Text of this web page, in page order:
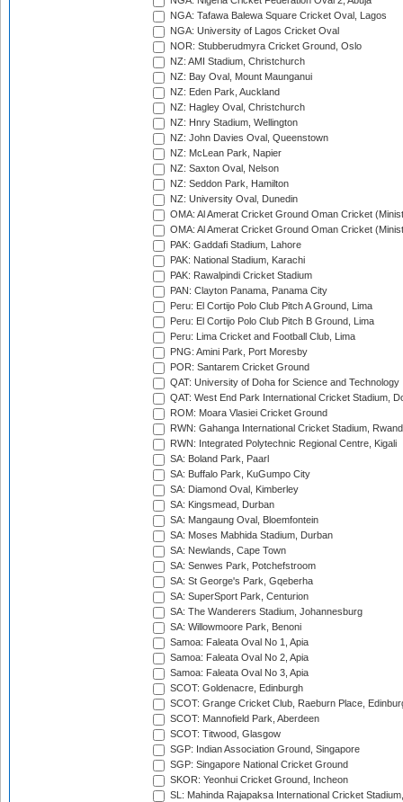
NGA: Tafawa Balewa Square Cricket Oval, Lagos
NGA: University of Lagos Cricket Oval
NOR: Stubberudmyra Cricket Ground, Oslo
NZ: AMI Stadium, Christchurch
NZ: Bay Oval, Mount Maunganui
NZ: Eden Park, Auckland
NZ: Hagley Oval, Christchurch
NZ: Hnry Stadium, Wellington
NZ: John Davies Oval, Queenstown
NZ: McLean Park, Napier
NZ: Saxton Oval, Nelson
NZ: Seddon Park, Hamilton
NZ: University Oval, Dunedin
OMA: Al Amerat Cricket Ground Oman Cricket
OMA: Al Amerat Cricket Ground Oman Cricket
PAK: Gaddafi Stadium, Lahore
PAK: National Stadium, Karachi
PAK: Rawalpindi Cricket Stadium
PAN: Clayton Panama, Panama City
Peru: El Cortijo Polo Club Pitch A Ground, Lima
Peru: El Cortijo Polo Club Pitch B Ground, Lima
Peru: Lima Cricket and Football Club, Lima
PNG: Amini Park, Port Moresby
POR: Santarem Cricket Ground
QAT: University of Doha for Science and Technology
QAT: West End Park International Cricket Stadium,
ROM: Moara Vlasiei Cricket Ground
RWN: Gahanga International Cricket Stadium,
RWN: Integrated Polytechnic Regional Centre, Kigali
SA: Boland Park, Paarl
SA: Buffalo Park, KuGumpo City
SA: Diamond Oval, Kimberley
SA: Kingsmead, Durban
SA: Mangaung Oval, Bloemfontein
SA: Moses Mabhida Stadium, Durban
SA: Newlands, Cape Town
SA: Senwes Park, Potchefstroom
SA: St George's Park, Gqeberha
SA: SuperSport Park, Centurion
SA: The Wanderers Stadium, Johannesburg
SA: Willowmoore Park, Benoni
Samoa: Faleata Oval No 1, Apia
Samoa: Faleata Oval No 2, Apia
Samoa: Faleata Oval No 3, Apia
SCOT: Goldenacre, Edinburgh
SCOT: Grange Cricket Club, Raeburn Place,
SCOT: Mannofield Park, Aberdeen
SCOT: Titwood, Glasgow
SGP: Indian Association Ground, Singapore
SGP: Singapore National Cricket Ground
SKOR: Yeonhui Cricket Ground, Incheon
SL: Mahinda Rajapaksa International Cricket